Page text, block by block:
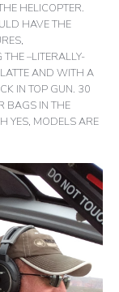
HELICOPTER.
HAVE THE
–LITERALLY-
AND WITH A
IN TOP GUN. 30
BAGS IN THE
YES, MODELS ARE